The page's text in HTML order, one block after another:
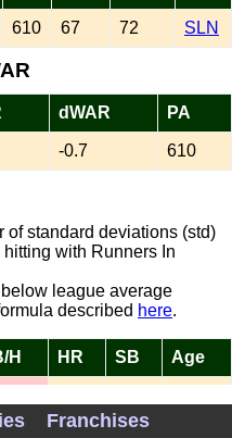
610 67 72 SLN
dWAR PA
-0.7 610
of standard deviations (std)
with Runners In
league average
described here.
H HR SB Age
Franchises